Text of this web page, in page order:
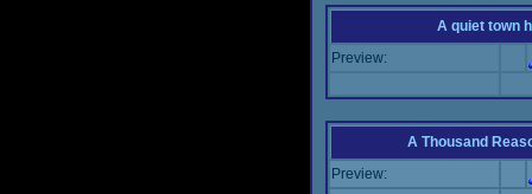
A quiet town
Preview:
A Thousand
Preview: